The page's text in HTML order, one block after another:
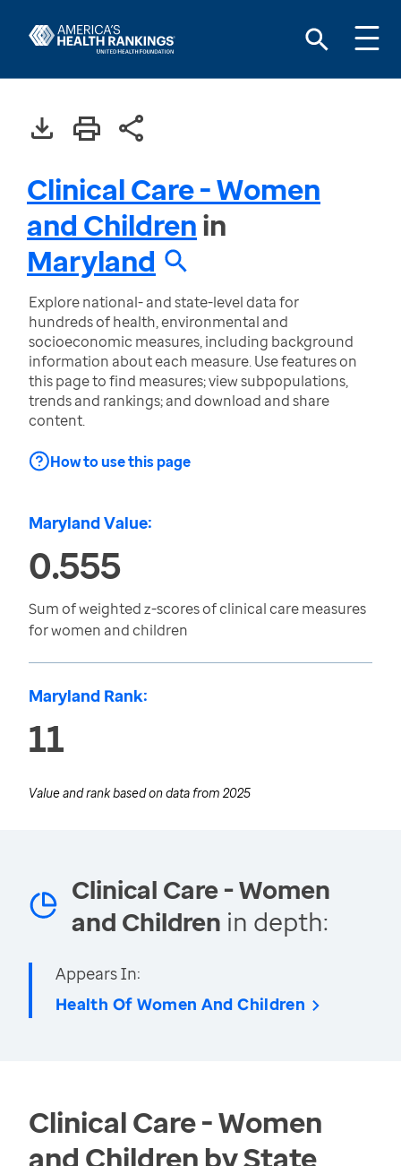
Clinical Care - Women
and Childrenin
Maryland
Explore national- and state-level data for
hundreds of health, environmental and
socioeconomic measures, including background
information about each measure. Use features on
this page to find measures; view subpopulations,
trends and rankings; and download and share
content.
How to use this page
Maryland Value:
0.555
Sum of weighted z-scores of clinical care measures
for women and children
Maryland Rank:
11
Value and rank based on data from 2025
Clinical Care - Women
and Children in depth:
Appears In:
Health Of Women And Children
Clinical Care - Women
and Children by State